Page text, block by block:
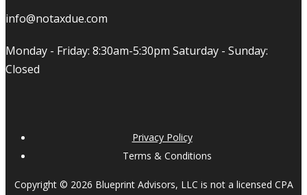
info@notaxdue.com
Monday - Friday: 8:30am-5:30pm Saturday - Sunday:
Closed
Privacy Policy
Terms & Conditions
Copyright © 2026 Blueprint Advisors, LLC is not a licensed CPA